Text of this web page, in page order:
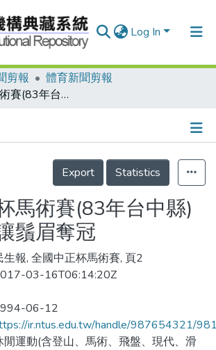
Log In
剪報
體育新聞剪報
全國中正杯馬術賽(83年台中縣) 宋美瑩不讓鬚眉奪冠
Details
Export
Statistics
馬術賽(83年台中縣)
鬚眉奪冠
生報, 全國中正杯馬術賽, 頁2
03-16T06:14:20Z
06-12
ir.ntus.edu.tw/handle/987654321/
閒運動(含登山、馬術、飛盤、現代、滑